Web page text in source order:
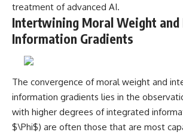
treatment of advanced AI.
Intertwining Moral Weight
Information Gradients
The convergence of moral weight and
information gradients lies in the
with higher degrees of integrated
$\Phi$) are often those that are most